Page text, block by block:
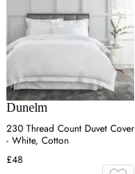
Dunelm
230 Thread Count Duvet Cover
- White, Cotton
£48